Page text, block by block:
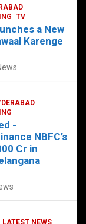
Hub in
Innovation
TV
a New
Karenge
-
NBFC’s
Cr in
LATEST NEWS